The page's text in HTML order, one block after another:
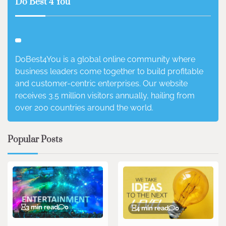
DoBest4You is a global online community where
business leaders come together to build profitable
and customer-centric enterprises. Our website
receives 3.5 million visitors annually, hailing from
over 200 countries around the world.
Popular Posts
3 min read 0 4 min read 0